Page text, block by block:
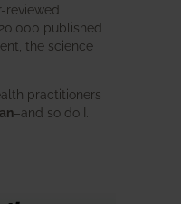
reviewed
published
the science
practitioners
–and so do I.